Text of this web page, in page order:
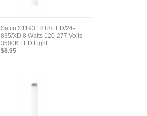
Satco S11931 8T8/LED/24-
835/XD 8 Watts 120-277 Volts
3500K LED Light
$8.95